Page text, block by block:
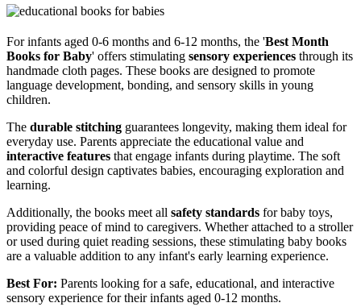
For infants aged 0-6 months and 6-12 months, the 'Best Month
Books for Baby' offers stimulating sensory experiences through its
handmade cloth pages. These books are designed to promote
language development, bonding, and sensory skills in young
children.
The durable stitching guarantees longevity, making them ideal for
everyday use. Parents appreciate the educational value and
interactive features that engage infants during playtime. The soft
and colorful design captivates babies, encouraging exploration and
learning.
Additionally, the books meet all safety standards for baby toys,
providing peace of mind to caregivers. Whether attached to a stroller
or used during quiet reading sessions, these stimulating baby books
are a valuable addition to any infant's early learning experience.
Best For: Parents looking for a safe, educational, and interactive
sensory experience for their infants aged 0-12 months.